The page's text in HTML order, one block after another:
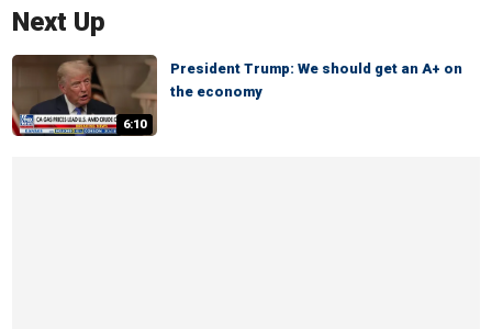
Next Up
6:10
President Trump: We should get an A+ on
the economy